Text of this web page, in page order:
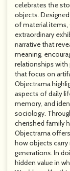
celebrates the
objects.
of material items,
extraordinary
narrative that
meaning,
relationships with
that focus on
Objectrama
aspects of daily
memory, and
sociology.
cherished family
Objectrama
how objects
generations. In
hidden value in